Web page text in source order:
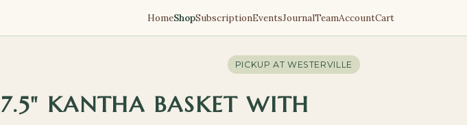
HomeShopSubscriptionEventsJournalTeamAccountCart
PICKUP AT WESTERVILLE
7.5" KANTHA BASKET WITH